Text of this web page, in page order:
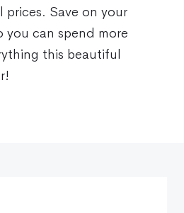
Save on your
you can spend more
this beautiful